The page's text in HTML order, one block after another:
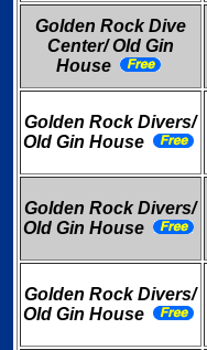
Golden Rock Dive
Center/ Old Gin
House
Golden Rock Divers/
Old Gin House
Golden Rock Divers/
Old Gin House
Golden Rock Divers/
Old Gin House